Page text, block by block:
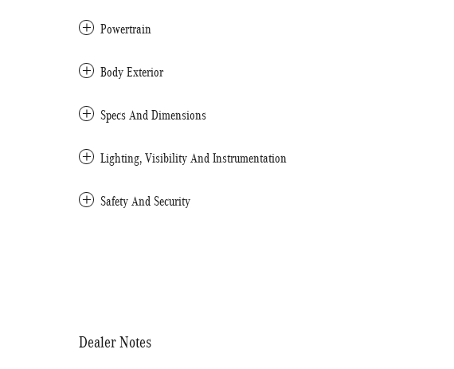
Powertrain
Body Exterior
Specs And Dimensions
Lighting, Visibility And Instrumentation
Safety And Security
Dealer Notes